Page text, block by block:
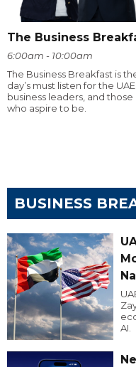
The Business
6:00am - 10:00am
The Business Breakfast is
day’s must listen for the
business leaders, and those
who aspire to be.
BUSINESS
AI.